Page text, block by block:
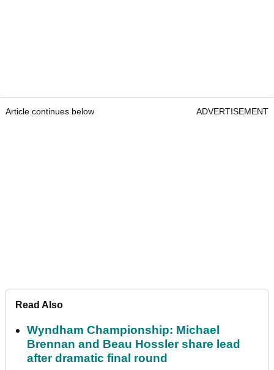
Article continues below ADVERTISEMENT
Read Also
Wyndham Championship: Michael
Brennan and Beau Hossler share lead
after dramatic final round